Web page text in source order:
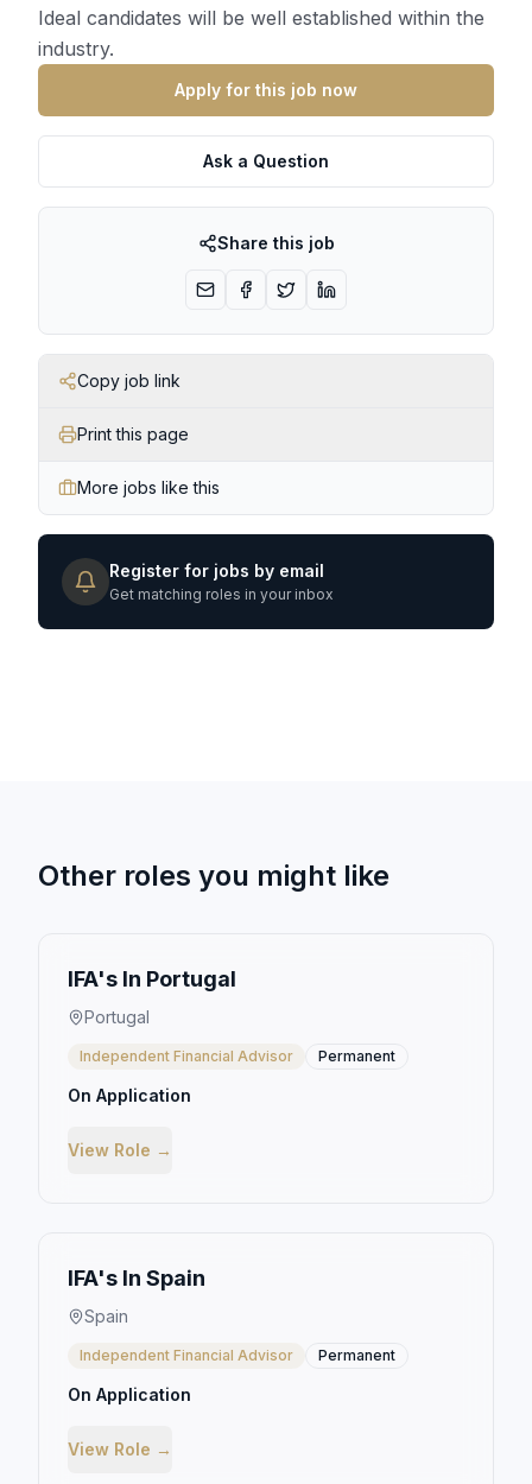
Ideal candidates will be well established within the
industry.
Apply for this job now
Ask a Question
Share this job
Copy job link
Print this page
More jobs like this
Register for jobs by email
Get matching roles in your inbox
Other roles you might like
IFA's In Portugal
Portugal
Independent Financial Advisor Permanent
On Application
View Role →
IFA's In Spain
Spain
Independent Financial Advisor Permanent
On Application
View Role →